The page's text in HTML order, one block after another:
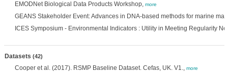
EMODNet Biological Data Products Workshop, more
GEANS Stakeholder Event: Advances in DNA-based methods for marine
ICES Symposium - Environmental Indicators : Utility in Meeting Regularity
Datasets (42)
Cooper et al. (2017). RSMP Baseline Dataset. Cefas, UK. V1., more